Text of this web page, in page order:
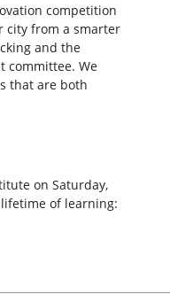
competition
city from a smarter
and the
committee. We
that are both
on Saturday,
of learning: